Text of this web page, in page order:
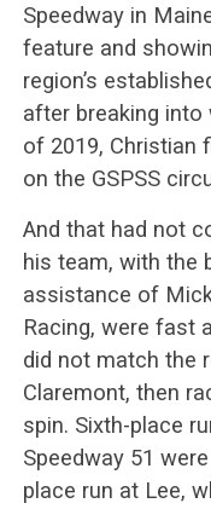
Speedway in
feature and
region’s
after breaking into
of 2019, Christian
on the GSPSS
And that had not
his team, with the
assistance of
Racing, were fast
did not match the
Claremont, then
spin. Sixth-place
Speedway 51
place run at Lee,